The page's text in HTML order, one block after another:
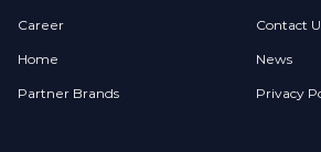
Career Contact
Home News
Partner Brands Privacy